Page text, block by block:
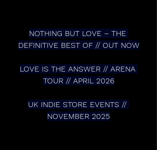
NOTHING BUT LOVE – THE
DEFINITIVE BEST OF // OUT NOW
LOVE IS THE ANSWER // ARENA
TOUR // APRIL 2026
UK INDIE STORE EVENTS //
NOVEMBER 2025